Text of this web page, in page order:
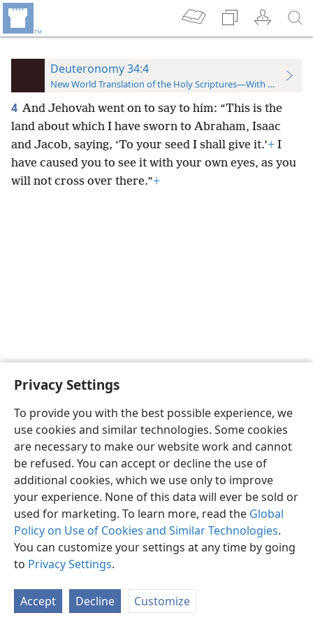
Privacy Settings
To provide you with the best possible experience, we
use cookies and similar technologies. Some cookies
are necessary to make our website work and cannot
be refused. You can accept or decline the use of
additional cookies, which we use only to improve
your experience. None of this data will ever be sold or
used for marketing. To learn more, read the Global
Policy on Use of Cookies and Similar Technologies.
You can customize your settings at any time by going
to Privacy Settings.
Accept Decline Customize
Deuteronomy 34:4
New World Translation of the Holy Scriptures—With References
4 And Jehovah went on to say to him: “This is the
land about which I have sworn to Abraham, Isaac
and Jacob, saying, ‘To your seed I shall give it.’+ I
have caused you to see it with your own eyes, as you
will not cross over there.”+
English Preferences
Copyright© 2026 Watch Tower Bible and Tract Society of Pennsylvania
Privacy Settings